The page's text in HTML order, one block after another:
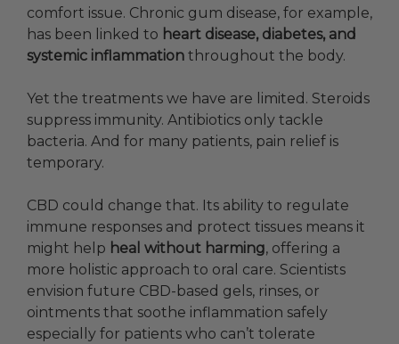
comfort issue. Chronic gum disease, for example,
has been linked to heart disease, diabetes, and
systemic inflammation throughout the body.
Yet the treatments we have are limited. Steroids
suppress immunity. Antibiotics only tackle
bacteria. And for many patients, pain relief is
temporary.
CBD could change that. Its ability to regulate
immune responses and protect tissues means it
might help heal without harming, offering a
more holistic approach to oral care. Scientists
envision future CBD-based gels, rinses, or
ointments that soothe inflammation safely
especially for patients who can’t tolerate